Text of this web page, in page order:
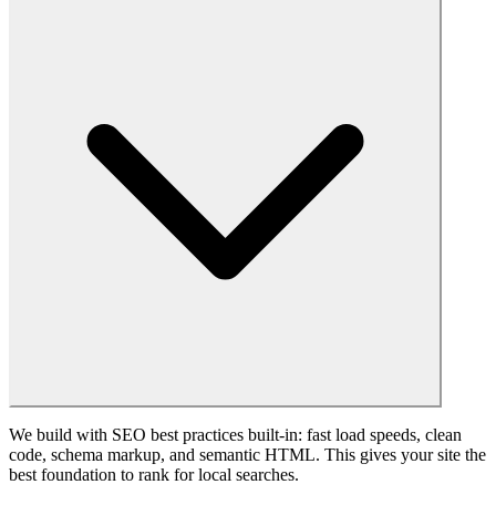
We build with SEO best practices built-in: fast load speeds, clean
code, schema markup, and semantic HTML. This gives your site the
best foundation to rank for local searches.